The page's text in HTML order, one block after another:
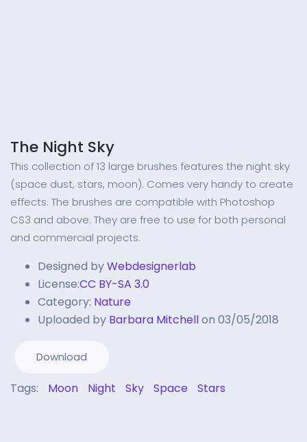
The Night Sky
This collection of 13 large brushes features the night sky
(space dust, stars, moon). Comes very handy to create
effects. The brushes are compatible with Photoshop
CS3 and above. They are free to use for both personal
and commercial projects.
Designed byWebdesignerlab
License:CC BY-SA 3.0
Category: Nature
Uploaded by Barbara Mitchellon 03/05/2018
Download
Tags: Moon Night Sky Space Stars